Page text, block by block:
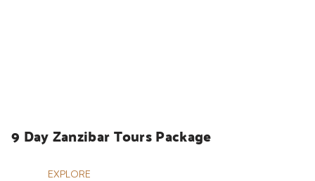
9 Day Zanzibar Tours Package
EXPLORE